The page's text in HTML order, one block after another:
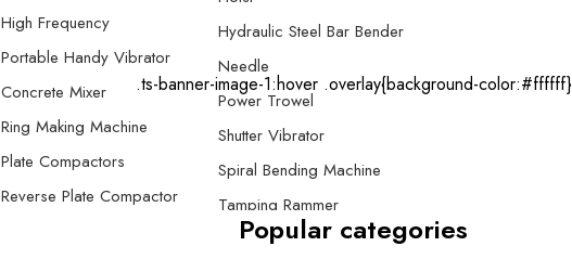
High Frequency
Portable Handy Vibrator
Concrete Mixer
Ring Making Machine
Plate Compactors
Reverse Plate Compactor
Hydraulic Steel Bar Bender
Needle
Power Trowel
Shutter Vibrator
Spiral Bending Machine
Tamping Rammer
Thread Rolling Machine
.ts-banner-image-1:hover .overlay{background-color:#ffffff}
Popular categories